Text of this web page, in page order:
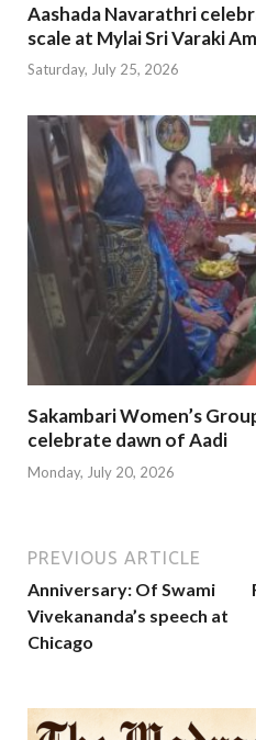
Aashada Navarathri
scale at Mylai Sri Varaki
Saturday, July 25, 2026
Sakambari Women’s
celebrate dawn of Aadi
Monday, July 20, 2026
PREVIOUS ARTICLE
Anniversary: Of Swami
Vivekananda’s speech at
Chicago